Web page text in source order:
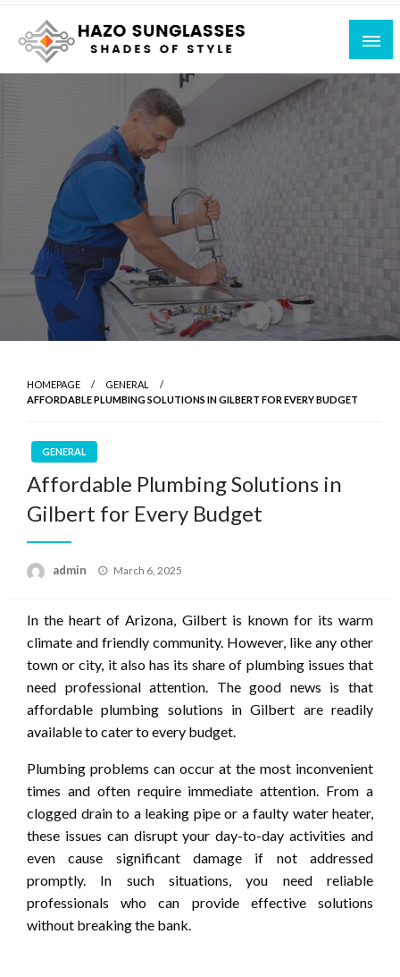
Skip
content
Hazo Sunglasses
Shades of Style
HOMEPAGE
GENERAL
AFFORDABLE PLUMBING SOLUTIONS IN GILBERT FOR EVERY BUDGET
GENERAL
Affordable Plumbing Solutions in
Gilbert for Every Budget
admin
Posted
March 6, 2025
In the heart of Arizona, Gilbert is known for its warm
climate and friendly community. However, like any other
town or city, it also has its share of plumbing issues that
need professional attention. The good news is that
affordable plumbing solutions in Gilbert are readily
available to cater to every budget.
Plumbing problems can occur at the most inconvenient
times and often require immediate attention. From a
clogged drain to a leaking pipe or a faulty water heater,
these issues can disrupt your day-to-day activities and
even cause significant damage if not addressed
promptly. In such situations, you need reliable
professionals who can provide effective solutions
without breaking the bank.